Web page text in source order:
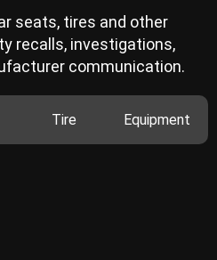
seats, tires and other
recalls, investigations,
communication.
Tire Equipment